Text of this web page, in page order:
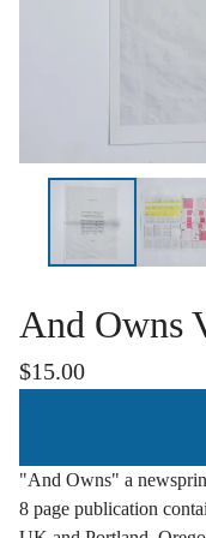
And Owns
$15.00
"And Owns" a
8 page publication